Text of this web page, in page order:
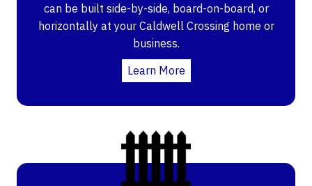
can be built side-by-side, board-on-board, or
horizontally at your Caldwell Crossing home or
business.
Learn More